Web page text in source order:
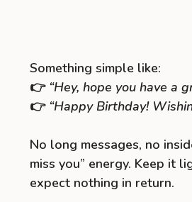
Something simple like:
👉 “Hey, hope you have a
👉 “Happy Birthday!
No long messages, no
miss you” energy. Keep it
expect nothing in return.